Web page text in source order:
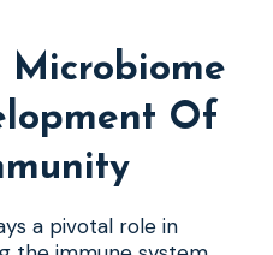
Microbiome
Of
a pivotal role in